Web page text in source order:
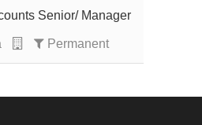
Senior/ Manager
Permanent